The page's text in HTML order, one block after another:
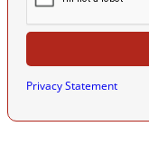
Privacy Statement